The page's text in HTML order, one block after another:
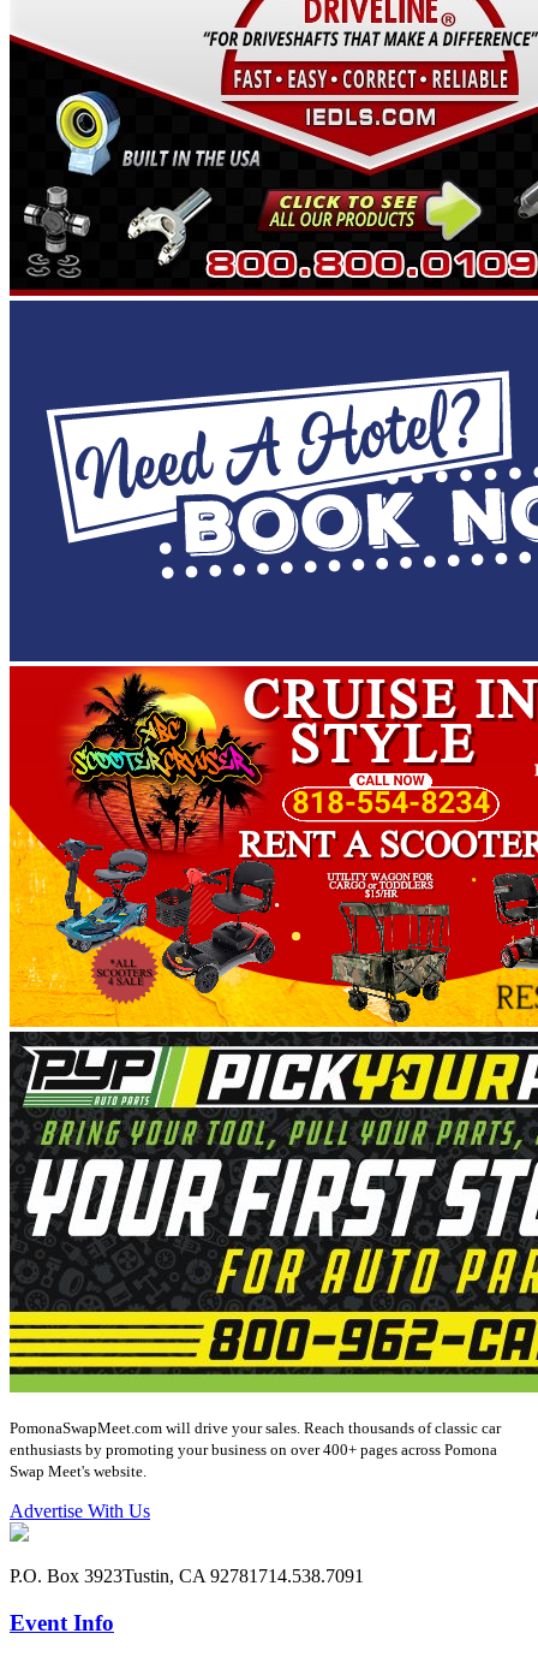
PomonaSwapMeet.com will drive your sales. Reach thousands of classic car
enthusiasts by promoting your business on over 400+ pages across Pomona
Swap Meet's website.
Advertise With Us
P.O. Box 3923Tustin, CA 92781 714.538.7091
Event Info